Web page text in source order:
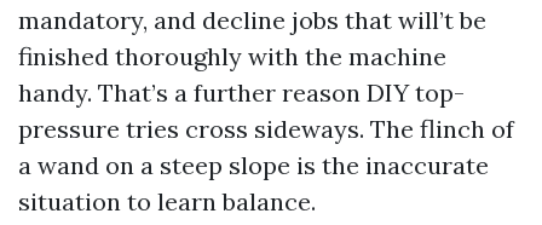
mandatory, and decline jobs that will’t be
finished thoroughly with the machine
handy. That’s a further reason DIY top-
pressure tries cross sideways. The flinch of
a wand on a steep slope is the inaccurate
situation to learn balance.